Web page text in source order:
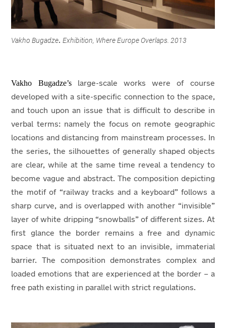
Vakho Bugadze.Exhibition, Where Europe Overlaps. 2013
Vakho Bugadze’slarge-scale works were of course
developed with a site-specific connection to the space,
and touch upon an issue that is difficult to describe in
verbal terms: namely the focus on remote geographic
locations and distancing from mainstream processes. In
the series, the silhouettes of generally shaped objects
are clear, while at the same time reveal a tendency to
become vague and abstract. The composition depicting
the motif of “railway tracks and a keyboard” follows a
sharp curve, and is overlapped with another “invisible”
layer of white dripping “snowballs” of different sizes. At
first glance the border remains a free and dynamic
space that is situated next to an invisible, immaterial
barrier. The composition demonstrates complex and
loaded emotions that are experienced at the border – a
free path existing in parallel with strict regulations.